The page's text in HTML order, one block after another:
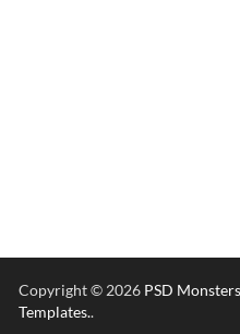
Copyright © 2026 PSD
Templates..